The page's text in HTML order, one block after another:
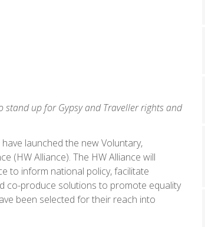
up for Gypsy and Traveller rights and
launched the new Voluntary,
(HW Alliance). The HW Alliance will
to inform national policy, facilitate
co-produce solutions to promote equality
been selected for their reach into